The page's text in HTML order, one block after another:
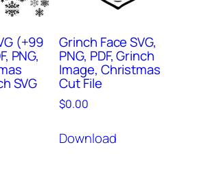
(+99
PNG,
SVG
Grinch Face SVG,
PNG, PDF, Grinch
Image, Christmas
Cut File
$0.00
Download